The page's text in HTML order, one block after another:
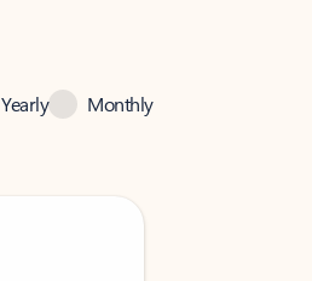
Yearly Monthly